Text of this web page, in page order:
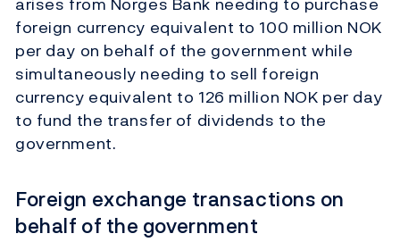
foreign currency equivalent to 100 million NOK
per day on behalf of the government while
simultaneously needing to sell foreign
currency equivalent to 126 million NOK per day
to fund the transfer of dividends to the
government.
Foreign exchange transactions on
behalf of the government